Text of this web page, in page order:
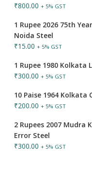
₹800.00 + 5% GST
1 Rupee 2026 75th
Noida Steel
₹15.00 + 5% GST
1 Rupee 1980 Kolkata
₹300.00 + 5% GST
10 Paise 1964 Kolkata
₹200.00 + 5% GST
2 Rupees 2007 Mudra
Error Steel
₹300.00 + 5% GST